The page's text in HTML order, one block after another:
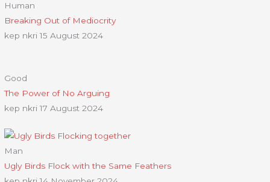
Human
Breaking Out of Mediocrity
kep nkri15 August 2024
Good
The Power of No Arguing
kep nkri17 August 2024
Man
Ugly Birds Flock with the Same Feathers